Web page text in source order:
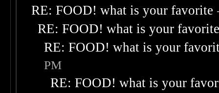
RE: FOOD! what is your favorite
RE: FOOD! what is your
RE: FOOD! what is your
PM
RE: FOOD! what is your